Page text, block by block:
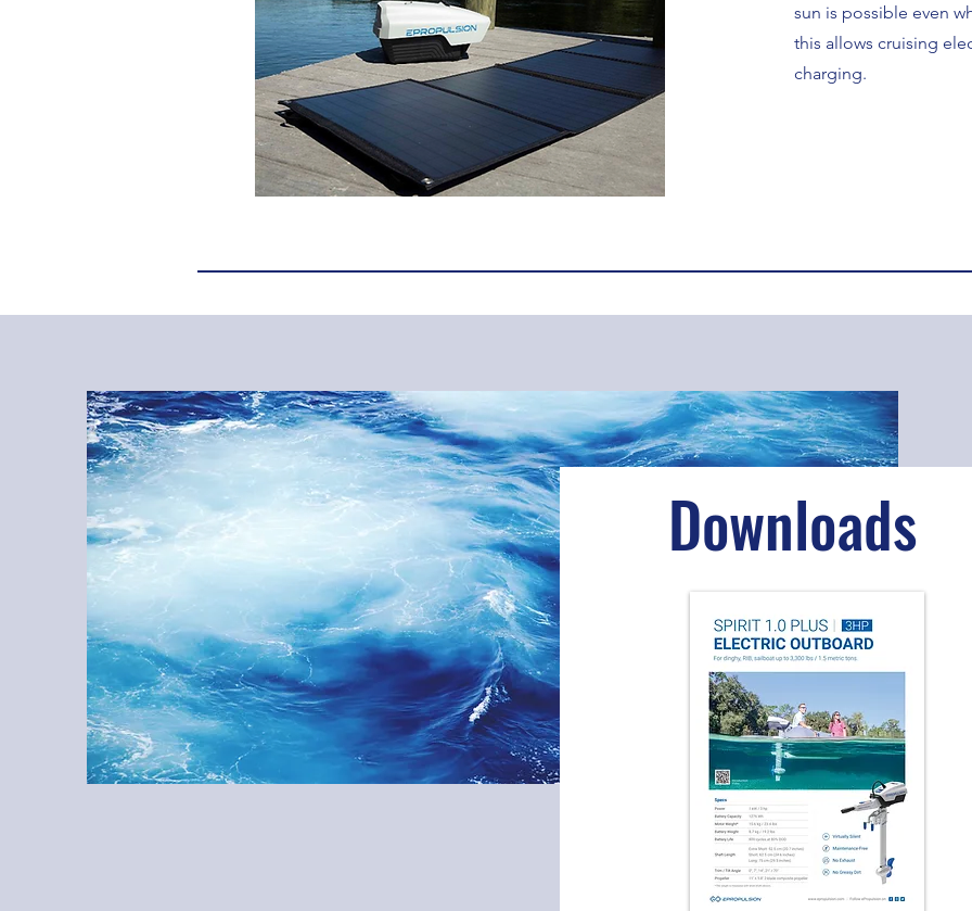
sun is possible even
this allows cruising
charging.
Downloads